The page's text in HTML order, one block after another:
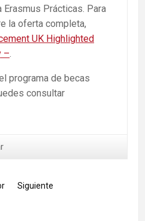
Erasmus Prácticas. Para
la oferta completa,
UK Highlighted
–
programa de becas
consultar
Siguiente